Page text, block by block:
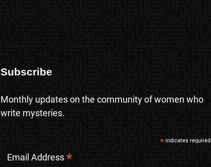
Subscribe
Monthly updates on the community of women who
write mysteries.
* indicates required
Email Address*